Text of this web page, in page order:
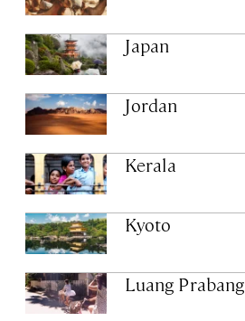
Japan
Jordan
Kerala
Kyoto
Luang Prabang